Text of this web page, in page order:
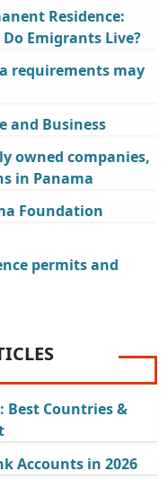
Residence:
Emigrants Live?
requirements may
and Business
owned companies,
in Panama
Foundation
permits and
Best Countries &
Accounts in 2026